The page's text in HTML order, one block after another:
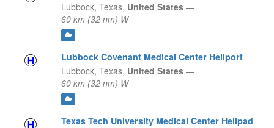
Lubbock, Texas, United States —
60 km (32 nm) W
Lubbock Covenant Medical Center Heliport
Lubbock, Texas, United States —
60 km (32 nm) W
Texas Tech University Medical Center Helipad